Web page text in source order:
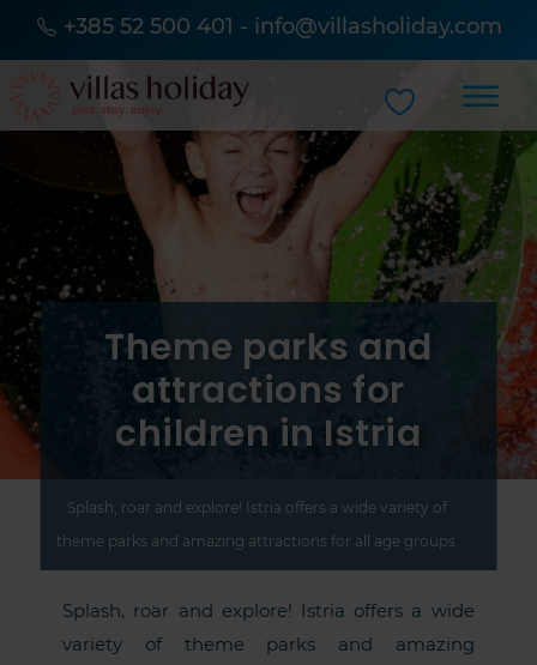
+385 52 500 401 - info@villasholiday.com
Theme parks and
attractions for
children in Istria
Splash, roar and explore! Istria offers a wide variety of
theme parks and amazing attractions for all age groups.
Splash, roar and explore! Istria offers a wide
variety of theme parks and amazing